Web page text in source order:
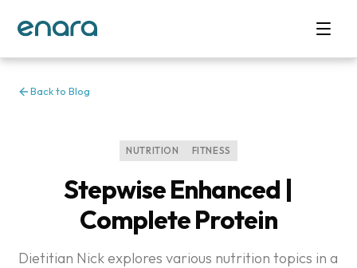
Back to Blog
NUTRITION FITNESS
Stepwise Enhanced |
Complete Protein
Dietitian Nick explores various nutrition topics in a